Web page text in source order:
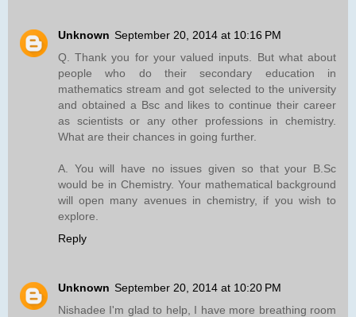
Unknown September 20, 2014 at 10:16 PM
Q. Thank you for your valued inputs. But what about
people who do their secondary education in
mathematics stream and got selected to the university
and obtained a Bsc and likes to continue their career
as scientists or any other professions in chemistry.
What are their chances in going further.
A. You will have no issues given so that your B.Sc
would be in Chemistry. Your mathematical background
will open many avenues in chemistry, if you wish to
explore.
Reply
Unknown September 20, 2014 at 10:20 PM
Nishadee I'm glad to help, I have more breathing room